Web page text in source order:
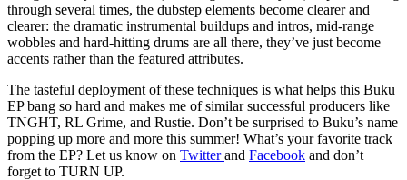
through several times, the dubstep elements become clearer and
clearer: the dramatic instrumental buildups and intros, mid-range
wobbles and hard-hitting drums are all there, they’ve just become
accents rather than the featured attributes.
The tasteful deployment of these techniques is what helps this Buku
EP bang so hard and makes me of similar successful producers like
TNGHT, RL Grime, and Rustie. Don’t be surprised to Buku’s name
popping up more and more this summer! What’s your favorite track
from the EP? Let us know on Twitterand Facebook and don’t
forget to TURN UP.